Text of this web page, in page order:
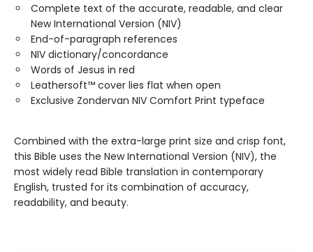
Complete text of the accurate, readable, and clear
New International Version (NIV)
End-of-paragraph references
NIV dictionary/concordance
Words of Jesus in red
Leathersoft™ cover lies flat when open
Exclusive Zondervan NIV Comfort Print typeface
Combined with the extra-large print size and crisp font,
this Bible uses the New International Version (NIV), the
most widely read Bible translation in contemporary
English, trusted for its combination of accuracy,
readability, and beauty.